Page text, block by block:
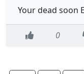
Your dead soon
0